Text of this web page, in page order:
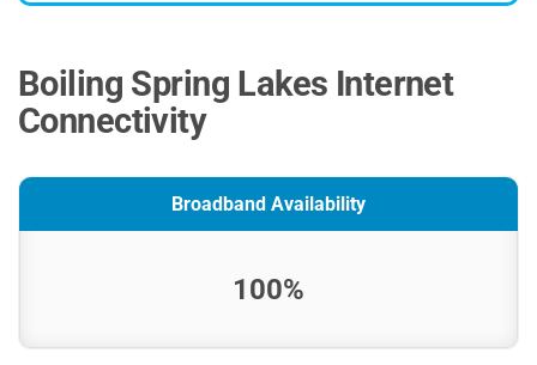
Boiling Spring Lakes Internet
Connectivity
Broadband Availability
100%